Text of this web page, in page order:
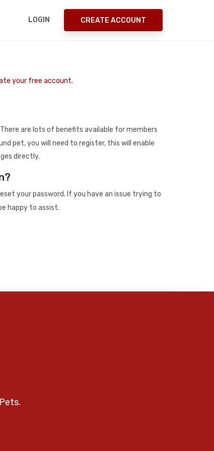
LOGIN CREATE ACCOUNT
your free account.
are lots of benefits available for members
pet, you will need to register, this will enable
directly.
your password. If you have an issue trying to
happy to assist.